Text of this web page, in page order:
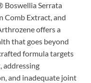
Serrata
Comb Extract, and
offers a
that goes beyond
formula targets
addressing
and inadequate joint